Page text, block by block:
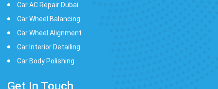
Car AC Repair Dubai
Car Wheel Balancing
Car Wheel Alignment
Car Interior Detailing
Car Body Polishing
Get In Touch